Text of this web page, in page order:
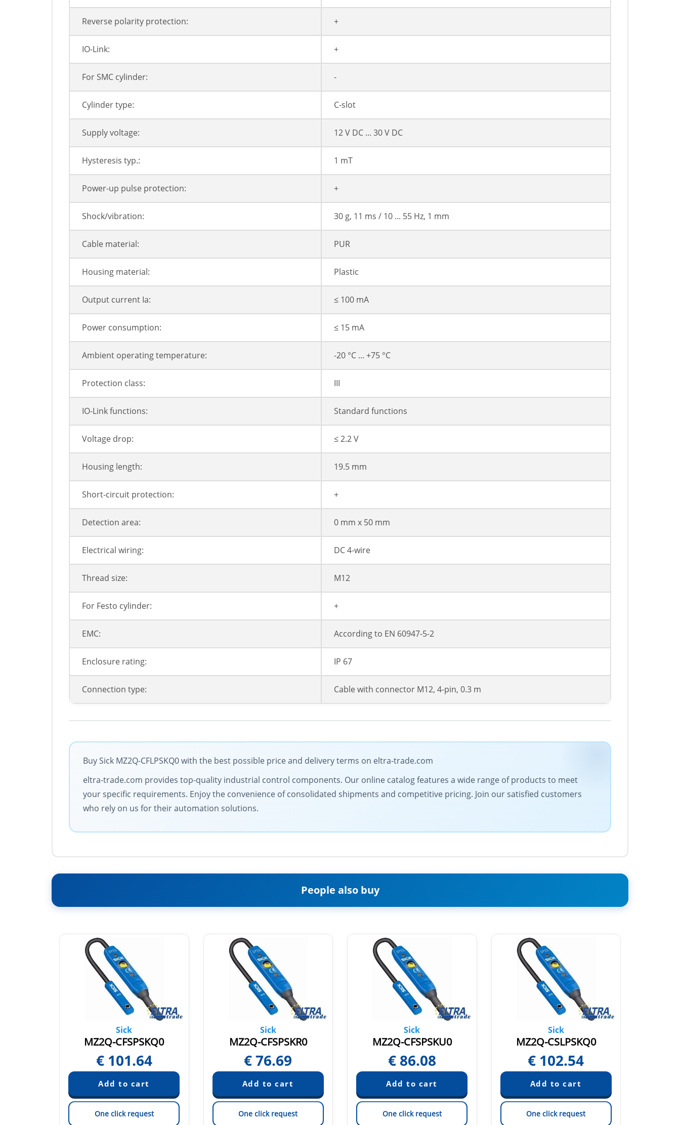
Reverse polarity protection: +
IO-Link: +
For SMC cylinder: -
Cylinder type: C-slot
Supply voltage: 12 V DC ... 30 V DC
Hysteresis typ.: 1 mT
Power-up pulse protection: +
Shock/vibration: 30 g, 11 ms / 10 ... 55 Hz, 1 mm
Cable material: PUR
Housing material: Plastic
Output current Ia: ≤ 100 mA
Power consumption: ≤ 15 mA
Ambient operating temperature: -20 °C ... +75 °C
Protection class: III
IO-Link functions: Standard functions
Voltage drop: ≤ 2.2 V
Housing length: 19.5 mm
Short-circuit protection: +
Detection area: 0 mm x 50 mm
Electrical wiring: DC 4-wire
Thread size: M12
For Festo cylinder: +
EMC: According to EN 60947-5-2
Enclosure rating: IP 67
Connection type: Cable with connector M12, 4-pin, 0.3 m
Buy Sick MZ2Q-CFLPSKQ0 with the best possible price and delivery terms on eltra-trade.com
eltra-trade.com provides top-quality industrial control components. Our online catalog features a wide range of products to meet
your specific requirements. Enjoy the convenience of consolidated shipments and competitive pricing. Join our satisfied customers
who rely on us for their automation solutions.
People also buy
Sick
MZ2Q-CFSPSKQ0
€ 101.64
One click request
Sick
MZ2Q-CFSPSKR0
€76.69
One click request
Sick
MZ2Q-CFSPSKU0
€ 86.08
One click request
Sick
MZ2Q-CSLPSKQ0
€ 102.54
One click request